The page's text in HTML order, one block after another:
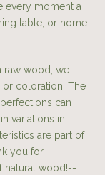
every moment a
table, or home
raw wood, we
or coloration. The
can
variations in
are part of
you for
natural wood!--